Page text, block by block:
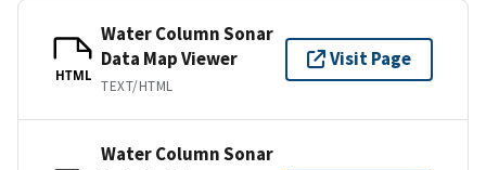
HTML
Water Column Sonar
Data Map Viewer
TEXT/HTML
Visit Page
Water Column Sonar